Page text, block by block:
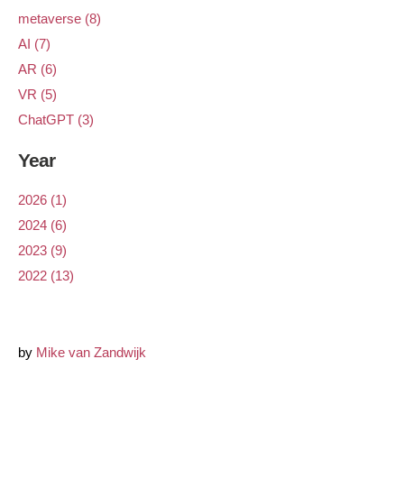
metaverse (8)
AI (7)
AR (6)
VR (5)
ChatGPT (3)
Year
2026 (1)
2024 (6)
2023 (9)
2022 (13)
by Mike van Zandwijk